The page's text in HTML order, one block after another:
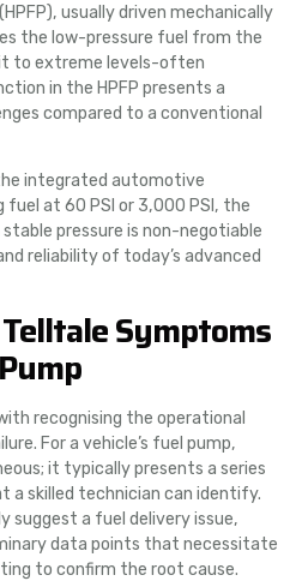
usually driven mechanically
the low-pressure fuel from the
to extreme levels-often
in the HPFP presents a
compared to a conventional
integrated automotive
at 60 PSI or 3,000 PSI, the
pressure is non-negotiable
reliability of today’s advanced
Symptoms
recognising the operational
For a vehicle’s fuel pump,
it typically presents a series
skilled technician can identify.
suggest a fuel delivery issue,
data points that necessitate
to confirm the root cause.